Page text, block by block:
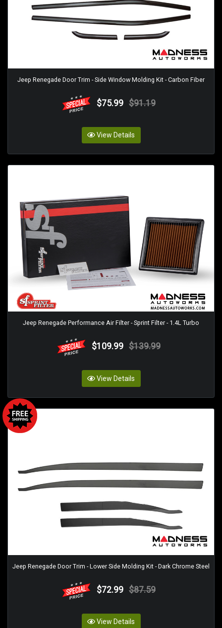
Jeep Renegade Door Trim - Side Window Molding Kit - Carbon Fiber
$75.99 $91.19
View Details
Jeep Renegade Performance Air Filter - Sprint Filter - 1.4L Turbo
$109.99 $139.99
View Details
Jeep Renegade Door Trim - Lower Side Molding Kit - Dark Chrome Steel
$72.99 $87.59
View Details